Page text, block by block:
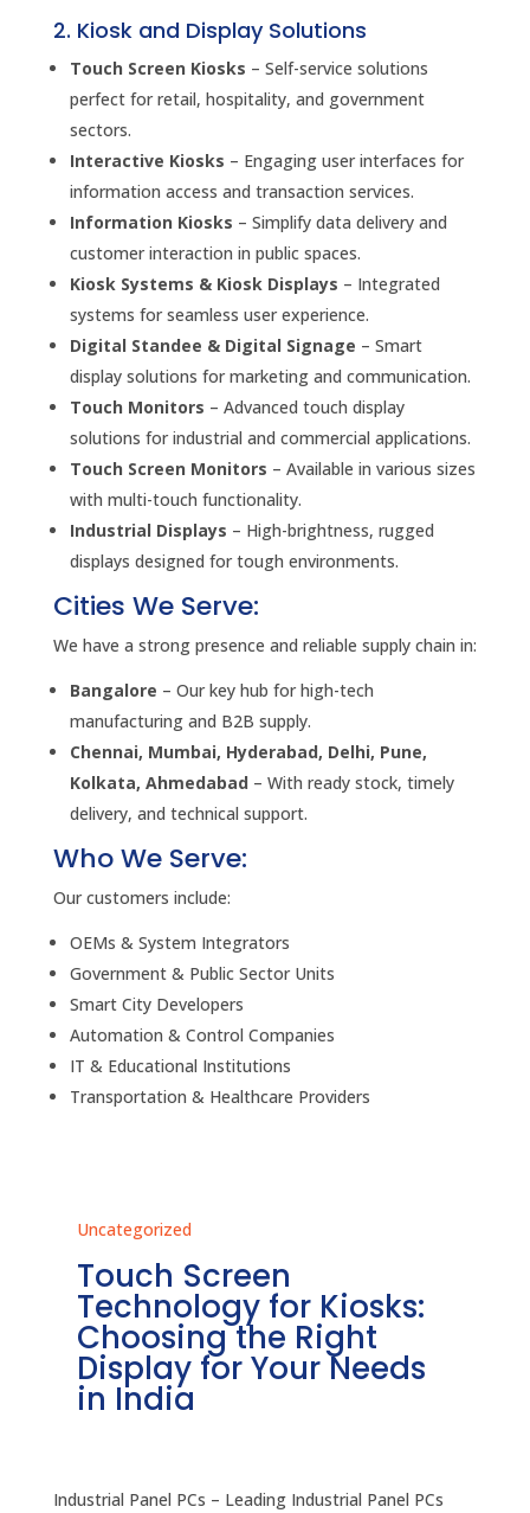
2. Kiosk and Display Solutions
Touch Screen Kiosks – Self-service solutions
perfect for retail, hospitality, and government
sectors.
Interactive Kiosks – Engaging user interfaces for
information access and transaction services.
Information Kiosks – Simplify data delivery and
customer interaction in public spaces.
Kiosk Systems & Kiosk Displays – Integrated
systems for seamless user experience.
Digital Standee & Digital Signage – Smart
display solutions for marketing and communication.
Touch Monitors – Advanced touch display
solutions for industrial and commercial applications.
Touch Screen Monitors – Available in various sizes
with multi-touch functionality.
Industrial Displays – High-brightness, rugged
displays designed for tough environments.
Cities We Serve:
We have a strong presence and reliable supply chain in:
Bangalore – Our key hub for high-tech
manufacturing and B2B supply.
Chennai, Mumbai, Hyderabad, Delhi, Pune,
Kolkata, Ahmedabad – With ready stock, timely
delivery, and technical support.
Who We Serve:
Our customers include:
OEMs & System Integrators
Government & Public Sector Units
Smart City Developers
Automation & Control Companies
IT & Educational Institutions
Transportation & Healthcare Providers
Uncategorized
Touch Screen
Technology for Kiosks:
Choosing the Right
Display for Your Needs
in India
Industrial Panel PCs – Leading Industrial Panel PCs